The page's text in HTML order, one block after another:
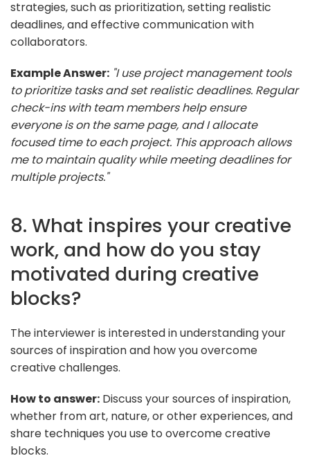
strategies, such as prioritization, setting realistic
deadlines, and effective communication with
collaborators.
Example Answer: "I use project management tools
to prioritize tasks and set realistic deadlines. Regular
check-ins with team members help ensure
everyone is on the same page, and I allocate
focused time to each project. This approach allows
me to maintain quality while meeting deadlines for
multiple projects."
8. What inspires your creative
work, and how do you stay
motivated during creative
blocks?
The interviewer is interested in understanding your
sources of inspiration and how you overcome
creative challenges.
How to answer: Discuss your sources of inspiration,
whether from art, nature, or other experiences, and
share techniques you use to overcome creative
blocks.